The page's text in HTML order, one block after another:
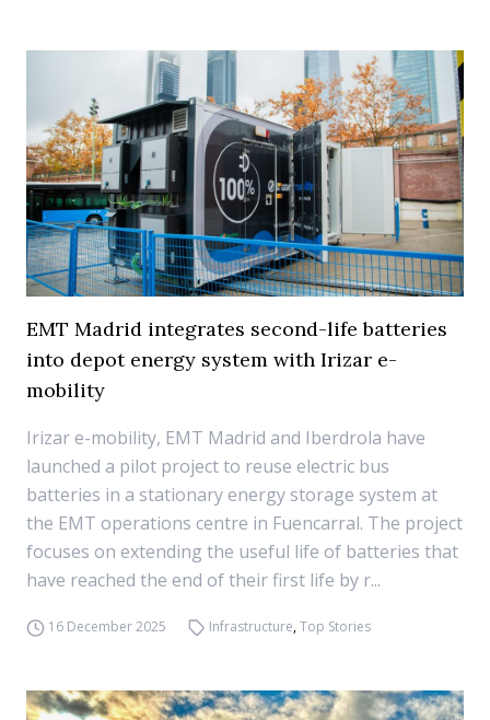
EMT Madrid integrates second-life batteries
into depot energy system with Irizar e-
mobility
Irizar e-mobility, EMT Madrid and Iberdrola have
launched a pilot project to reuse electric bus
batteries in a stationary energy storage system at
the EMT operations centre in Fuencarral. The project
focuses on extending the useful life of batteries that
have reached the end of their first life by r...
16 December 2025 Infrastructure,Top Stories